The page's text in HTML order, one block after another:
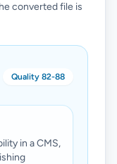
converted file is
Quality 82-88
in a CMS,